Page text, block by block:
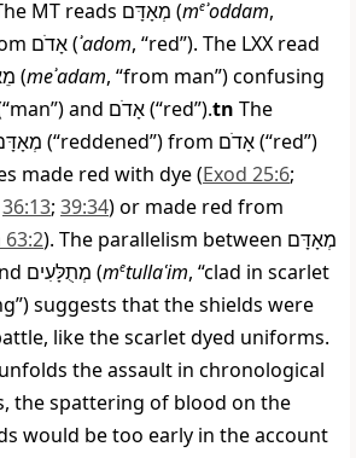
MT reads מְאָדָּם (meʾoddam,
אָדֹם(ʾadom, “red”). The LXX read
(meʾadam, “from man”) confusing
and אָדֹם(“red”).tn The
(“reddened”) from אָדֹם(“red”)
made red with dye (Exod 25:6;
36:13; 39:34) or made red from
63:2). The parallelism between מְאָדָּם
מְתֻלָּעִים (metullaʿim, “clad in scarlet
suggests that the shields were
like the scarlet dyed uniforms.
unfolds the assault in chronological
the spattering of blood on the
would be too early in the account